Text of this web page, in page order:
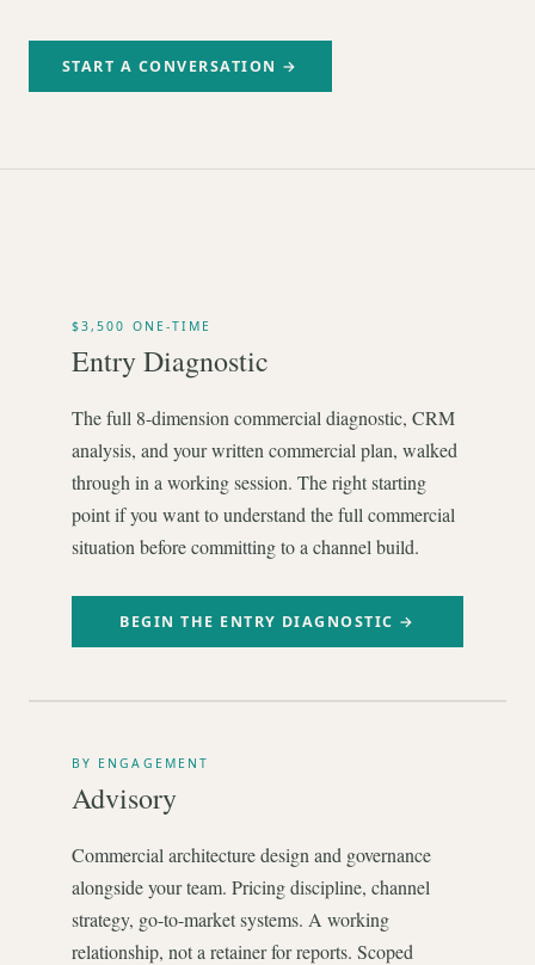
START A CONVERSATION →
$3,500 ONE-TIME
Entry Diagnostic
The full 8-dimension commercial diagnostic, CRM
analysis, and your written commercial plan, walked
through in a working session. The right starting
point if you want to understand the full commercial
situation before committing to a channel build.
BEGIN THE ENTRY DIAGNOSTIC →
BY ENGAGEMENT
Advisory
Commercial architecture design and governance
alongside your team. Pricing discipline, channel
strategy, go-to-market systems. A working
relationship, not a retainer for reports. Scoped